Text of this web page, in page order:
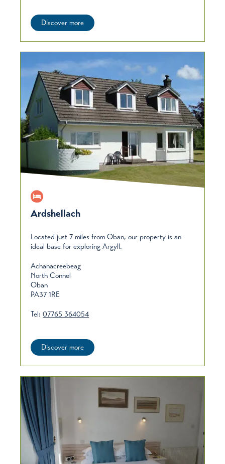
Discover more
Ardshellach
Located just 7 miles from Oban, our property is an
ideal base for exploring Argyll.
Achanacreebeag
North Connel
Oban
PA37 1RE
Tel: 07765 364054
Discover more